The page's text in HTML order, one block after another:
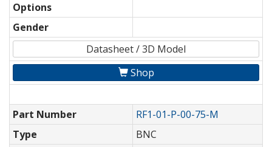
Options
Gender
Datasheet / 3D Model
Shop
Part Number
RF1-01-P-00-75-M
Type
BNC